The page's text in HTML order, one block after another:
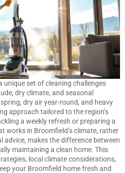
unique set of cleaning challenges
dry climate, and seasonal
dry air year-round, and heavy
approach tailored to the region’s
a weekly refresh or preparing a
works in Broomfield’s climate, rather
advice, makes the difference between
maintaining a clean home. This
local climate considerations,
your Broomfield home fresh and